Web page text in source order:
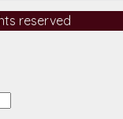
reserved